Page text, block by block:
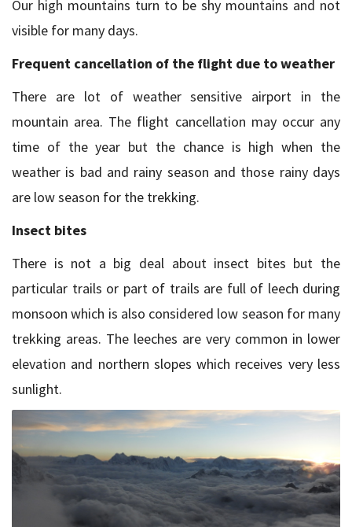
Our high mountains turn to be shy mountains and not
visible for many days.
Frequent cancellation of the flight due to weather
There are lot of weather sensitive airport in the
mountain area. The flight cancellation may occur any
time of the year but the chance is high when the
weather is bad and rainy season and those rainy days
are low season for the trekking.
Insect bites
There is not a big deal about insect bites but the
particular trails or part of trails are full of leech during
monsoon which is also considered low season for many
trekking areas. The leeches are very common in lower
elevation and northern slopes which receives very less
sunlight.